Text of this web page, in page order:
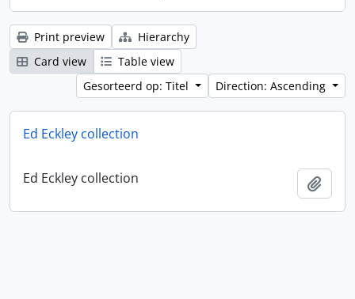
Print preview
Hierarchy
Card view
Table view
Gesorteerd op: Titel
Direction: Ascending
Ed Eckley collection
Ed Eckley collection